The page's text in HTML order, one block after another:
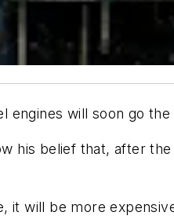
engines will soon go
his belief that, after
it will be more